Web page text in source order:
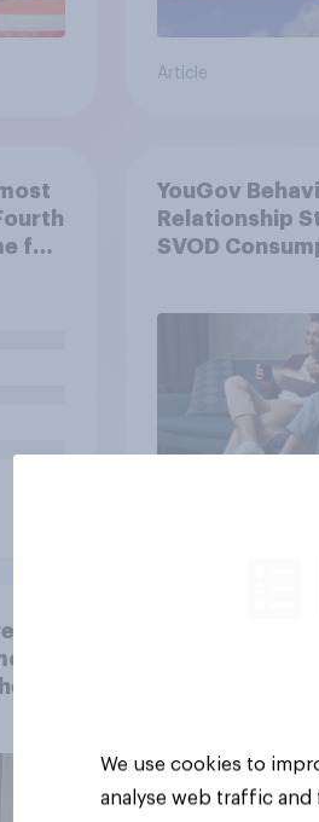
Article
for
YouGov
Relationship
SVOD
We use cookies to
analyse web traffic